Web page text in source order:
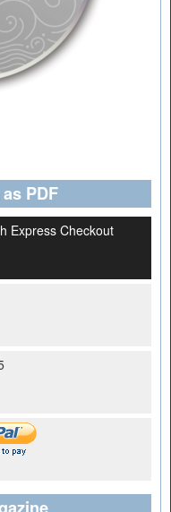
PDF
Express Checkout